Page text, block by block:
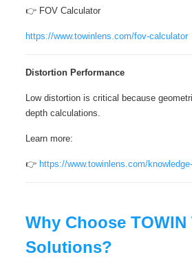
👉 FOV Calculator
https://www.towinlens.com/fov-calculator
Distortion Performance
Low distortion is critical because
depth calculations.
Learn more:
👉 https://www.towinlens.com/
Why Choose TOWIN
Solutions?